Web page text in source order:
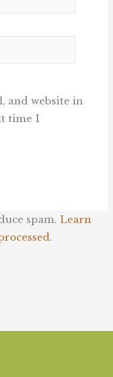
and website in
time I
spam. Learn